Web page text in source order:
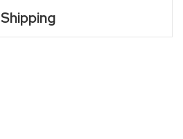
Shipping